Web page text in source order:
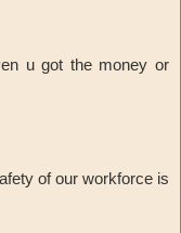
u got the money or
of our workforce is